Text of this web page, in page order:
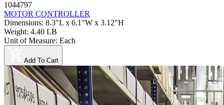
1044797
MOTOR CONTROLLER
Dimensions: 8.3"L x 6.1"W x 3.12"H
Weight: 4.40 LB
Unit of Measure: Each
Add To Cart